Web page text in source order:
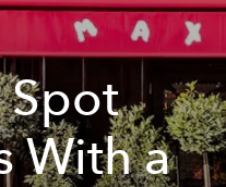
Spot
With a